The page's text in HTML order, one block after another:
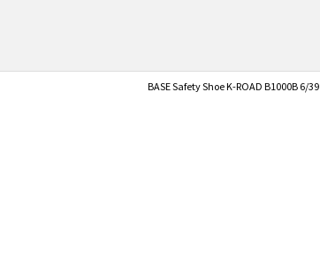
BASE Safety Shoe K-ROAD B1000B 6/39